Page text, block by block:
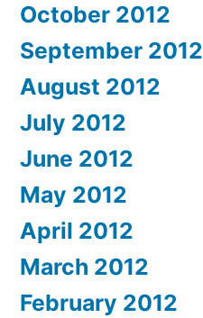
October 2012
September 2012
August 2012
July 2012
June 2012
May 2012
April 2012
March 2012
February 2012